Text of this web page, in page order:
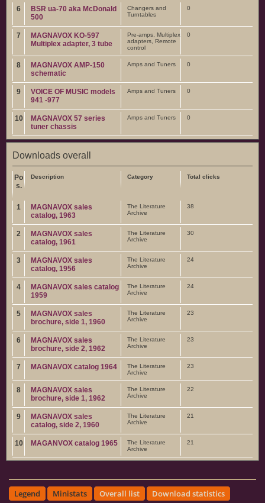
6
BSR ua-70 aka McDonald
500
Changers and
Turntables
0
7
MAGNAVOX KO-597
Multiplex adapter, 3 tube
Pre-amps, Multiplex
adapters, Remote
control
0
8
MAGNAVOX AMP-150
schematic
Amps and Tuners 0
9
VOICE OF MUSIC models
941 -977
Amps and Tuners 0
10
MAGNAVOX 57 series
tuner chassis
Amps and Tuners 0
Downloads overall
Po
s.
Description Category Total clicks
1
MAGNAVOX sales
catalog, 1963
The Literature
Archive
38
2
MAGNAVOX sales
catalog, 1961
The Literature
Archive
30
3
MAGNAVOX sales
catalog, 1956
The Literature
Archive
24
4
MAGNAVOX sales catalog
1959
The Literature
Archive
24
5
MAGNAVOX sales
brochure, side 1, 1960
The Literature
Archive
23
6
MAGNAVOX sales
brochure, side 2, 1962
The Literature
Archive
23
7 MAGNAVOX catalog 1964
The Literature
Archive
23
8
MAGNAVOX sales
brochure, side 1, 1962
The Literature
Archive
22
9
MAGNAVOX sales
catalog, side 2, 1960
The Literature
Archive
21
10 MAGANVOX catalog 1965
The Literature
Archive
21
Legend Ministats Overall list Download statistics